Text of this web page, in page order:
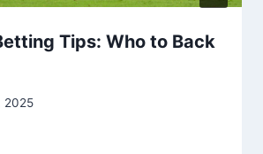
Tips: Who to Back
2025